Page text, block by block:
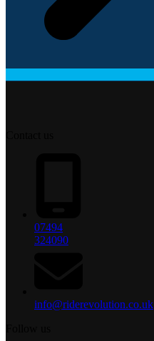
07494
324090
info@riderevolution.co.uk